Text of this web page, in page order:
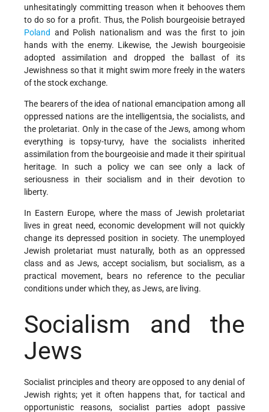
unhesitatingly committing treason when it behooves them
to do so for a profit. Thus, the Polish bourgeoisie betrayed
Poland and Polish nationalism and was the first to join
hands with the enemy. Likewise, the Jewish bourgeoisie
adopted assimilation and dropped the ballast of its
Jewishness so that it might swim more freely in the waters
of the stock exchange.
The bearers of the idea of national emancipation among all
oppressed nations are the intelligentsia, the socialists, and
the proletariat. Only in the case of the Jews, among whom
everything is topsy-turvy, have the socialists inherited
assimilation from the bourgeoisie and made it their spiritual
heritage. In such a policy we can see only a lack of
seriousness in their socialism and in their devotion to
liberty.
In Eastern Europe, where the mass of Jewish proletariat
lives in great need, economic development will not quickly
change its depressed position in society. The unemployed
Jewish proletariat must naturally, both as an oppressed
class and as Jews, accept socialism, but socialism, as a
practical movement, bears no reference to the peculiar
conditions under which they, as Jews, are living.
Socialism and the
Jews
Socialist principles and theory are opposed to any denial of
Jewish rights; yet it often happens that, for tactical and
opportunistic reasons, socialist parties adopt passive